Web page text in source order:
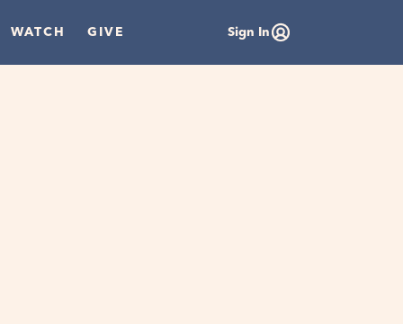
WATCH GIVE Sign In